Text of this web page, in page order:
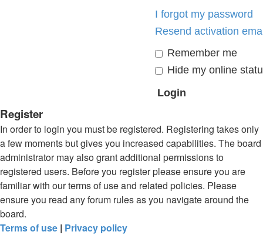
I forgot my password
Resend activation
Remember me
Hide my online
Register
In order to login you must be registered. Registering takes only
a few moments but gives you increased capabilities. The board
administrator may also grant additional permissions to
registered users. Before you register please ensure you are
familiar with our terms of use and related policies. Please
ensure you read any forum rules as you navigate around the
board.
Terms of use | Privacy policy